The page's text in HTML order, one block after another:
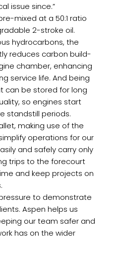
issue since.”
mixed at a 50:1 ratio
2-stroke oil.
hydrocarbons, the
reduces carbon build-
chamber, enhancing
service life. And being
can be stored for long
so engines start
standstill periods.
making use of the
operations for our
and safely carry only
trips to the forecourt
and keep projects on
to demonstrate
Aspen helps us
our team safer and
has on the wider